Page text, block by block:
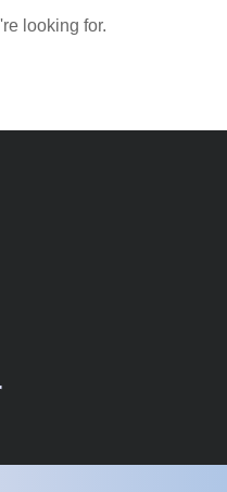
looking for.